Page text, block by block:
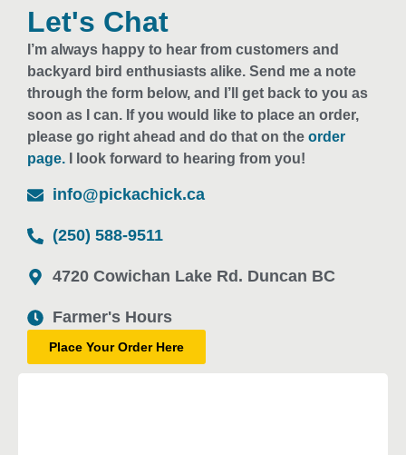
Let's Chat
I’m always happy to hear from customers and
backyard bird enthusiasts alike. Send me a note
through the form below, and I’ll get back to you as
soon as I can. If you would like to place an order,
please go right ahead and do that on the order
page. I look forward to hearing from you!
info@pickachick.ca
(250) 588-9511
4720 Cowichan Lake Rd. Duncan BC
Farmer's Hours
Place Your Order Here